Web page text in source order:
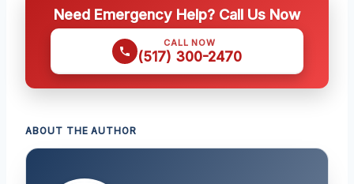
Need Emergency Help? Call Us Now
CALL NOW
(517) 300-2470
ABOUT THE AUTHOR